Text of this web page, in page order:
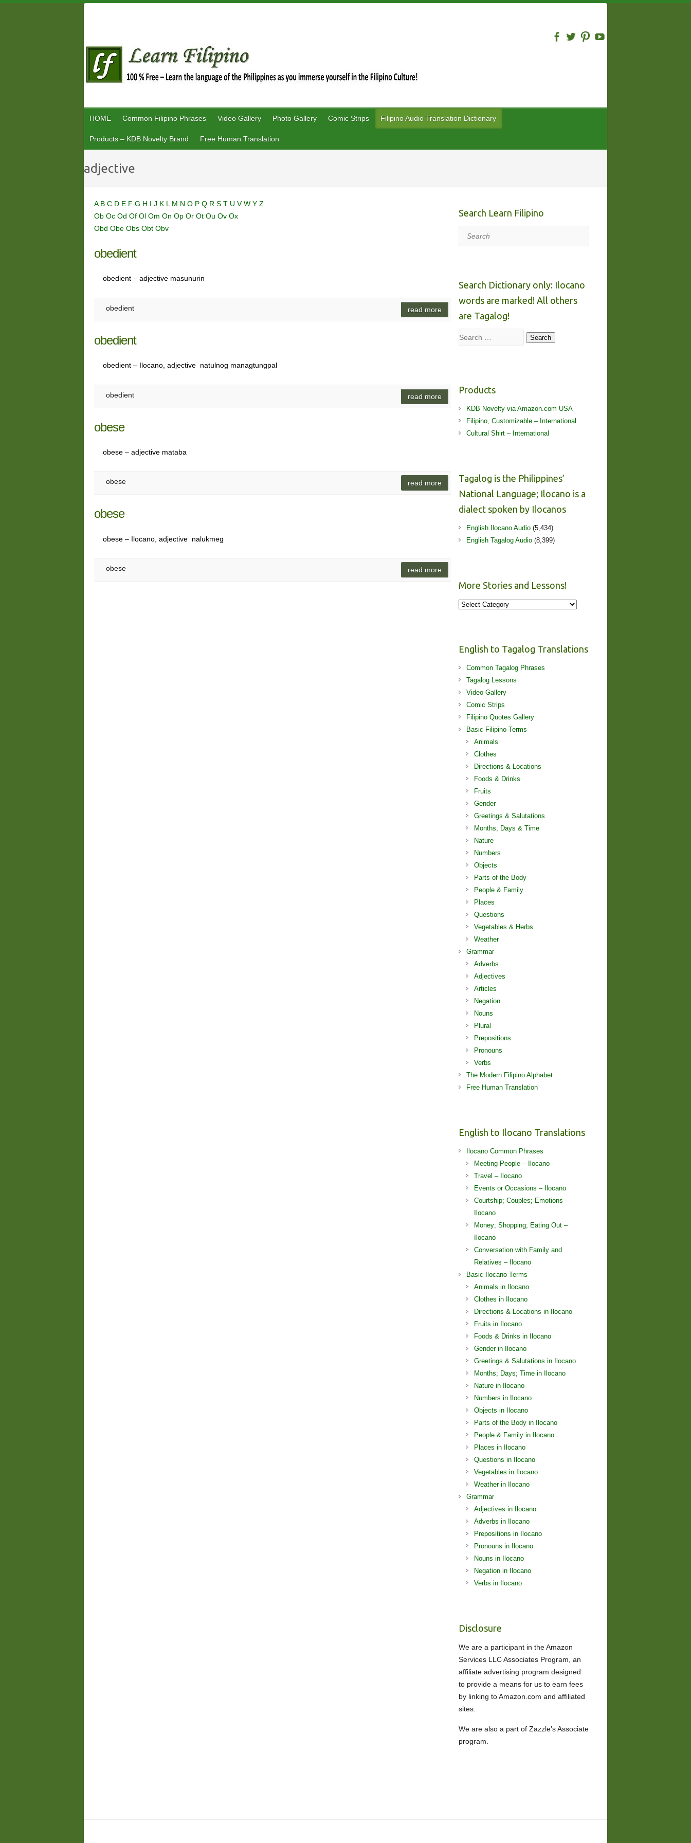
HOME Common Filipino Phrases Video Gallery Photo Gallery Comic Strips Filipino Audio Translation Dictionary
Products – KDB Novelty Brand Free Human Translation
adjective
A B C D E F G H I J K L M N O P Q R S T U VW Y Z
Ob Oc Od Of Ol Om On Op Or Ot Ou Ov Ox
Obd Obe Obs Obt Obv
obedient
obedient – adjective masunurin
obedient read more
obedient
obedient – Ilocano, adjective natulnog managtungpal
obedient read more
obese
obese – adjective mataba
obese read more
obese
obese – Ilocano, adjective nalukmeg
obese read more
Search Learn Filipino
Search
Search Dictionary only: Ilocano
words are marked! All others
are Tagalog!
Search Search
Products
KDB Novelty via Amazon.com USA
Filipino, Customizable – International
Cultural Shirt – International
Tagalog is the Philippines’
National Language; Ilocano is a
dialect spoken by Ilocanos
English Ilocano Audio (5,434)
English Tagalog Audio (8,399)
More Stories and Lessons!
More
English to Tagalog Translations
Common Tagalog Phrases
Tagalog Lessons
Video Gallery
Comic Strips
Filipino Quotes Gallery
Basic Filipino Terms
Animals
Clothes
Directions & Locations
Foods & Drinks
Fruits
Gender
Greetings & Salutations
Months, Days & Time
Nature
Numbers
Objects
Parts of the Body
People & Family
Places
Questions
Vegetables & Herbs
Weather
Grammar
Adverbs
Adjectives
Articles
Negation
Nouns
Plural
Prepositions
Pronouns
Verbs
The Modern Filipino Alphabet
Free Human Translation
English to Ilocano Translations
Ilocano Common Phrases
Meeting People – Ilocano
Travel – Ilocano
Events or Occasions – Ilocano
Courtship; Couples; Emotions –
Ilocano
Money; Shopping; Eating Out –
Ilocano
Conversation with Family and
Relatives – Ilocano
Basic Ilocano Terms
Animals in Ilocano
Clothes in Ilocano
Directions & Locations in Ilocano
Fruits in Ilocano
Foods & Drinks in Ilocano
Gender in Ilocano
Greetings & Salutations in Ilocano
Months; Days; Time in Ilocano
Nature in Ilocano
Numbers in Ilocano
Objects in Ilocano
Parts of the Body in Ilocano
People & Family in Ilocano
Places in Ilocano
Questions in Ilocano
Vegetables in Ilocano
Weather in Ilocano
Grammar
Adjectives in Ilocano
Adverbs in Ilocano
Prepositions in Ilocano
Pronouns in Ilocano
Nouns in Ilocano
Negation in Ilocano
Verbs in Ilocano
Disclosure
We are a participant in the Amazon
Services LLC Associates Program, an
affiliate advertising program designed
to provide a means for us to earn fees
by linking to Amazon.com and affiliated
sites.
We are also a part of Zazzle’s Associate
program.